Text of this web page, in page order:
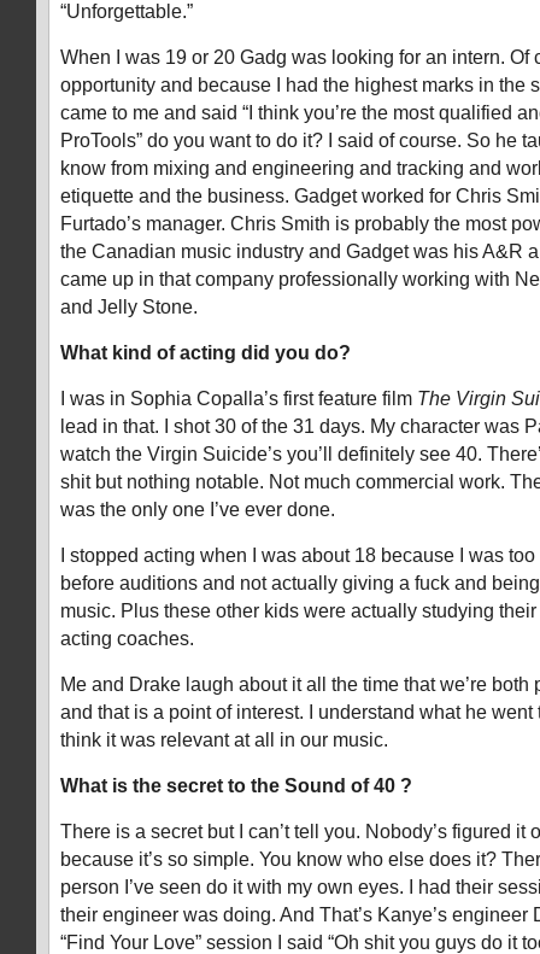
“Unforgettable.”
When I was 19 or 20 Gadg was looking for an intern. Of
opportunity and because I had the highest marks in the
came to me and said “I think you’re the most qualified
ProTools” do you want to do it? I said of course. So he
know from mixing and engineering and tracking and
etiquette and the business. Gadget worked for Chris
Furtado’s manager. Chris Smith is probably the most
the Canadian music industry and Gadget was his A&R
came up in that company professionally working with
and Jelly Stone.
What kind of acting did you do?
I was in Sophia Copalla’s first feature film The Virgin
lead in that. I shot 30 of the 31 days. My character was
watch the Virgin Suicide’s you’ll definitely see 40.
shit but nothing notable. Not much commercial work.
was the only one I’ve ever done.
I stopped acting when I was about 18 because I was
before auditions and not actually giving a fuck and
music. Plus these other kids were actually studying
acting coaches.
Me and Drake laugh about it all the time that we’re both
and that is a point of interest. I understand what he went
think it was relevant at all in our music.
What is the secret to the Sound of 40 ?
There is a secret but I can’t tell you. Nobody’s figured it
because it’s so simple. You know who else does it?
person I’ve seen do it with my own eyes. I had their
their engineer was doing. And That’s Kanye’s engineer
“Find Your Love” session I said “Oh shit you guys do it